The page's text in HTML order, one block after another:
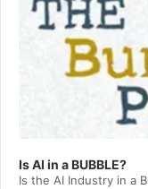
Is AI in a BUBBLE?
Is the AI Industry in a